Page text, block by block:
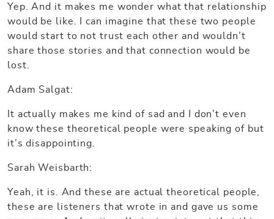
Yep. And it makes me wonder what that relationship
would be like. I can imagine that these two people
would start to not trust each other and wouldn’t
share those stories and that connection would be
lost.
Adam Salgat:
It actually makes me kind of sad and I don’t even
know these theoretical people were speaking of but
it’s disappointing.
Sarah Weisbarth:
Yeah, it is. And these are actual theoretical people,
these are listeners that wrote in and gave us some